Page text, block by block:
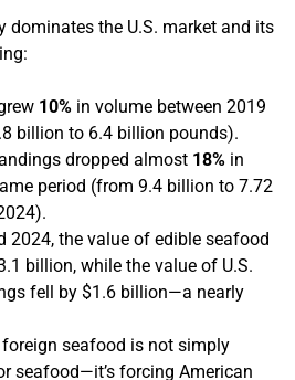
dominates the U.S. market and its
10% in volume between 2019
billion to 6.4 billion pounds).
dropped almost 18% in
period (from 9.4 billion to 7.72
2024, the value of edible seafood
billion, while the value of U.S.
fell by $1.6 billion—a nearly
seafood is not simply
seafood—it’s forcing American